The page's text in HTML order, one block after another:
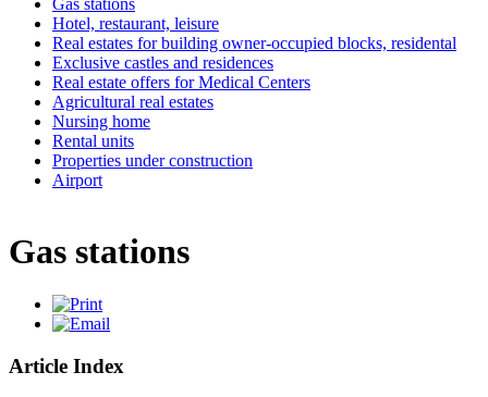
Gas stations
Hotel, restaurant, leisure
Real estates for building owner-occupied blocks, residental
Exclusive castles and residences
Real estate offers for Medical Centers
Agricultural real estates
Nursing home
Rental units
Properties under construction
Airport
Gas stations
Article Index